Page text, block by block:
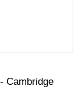
Cambridge